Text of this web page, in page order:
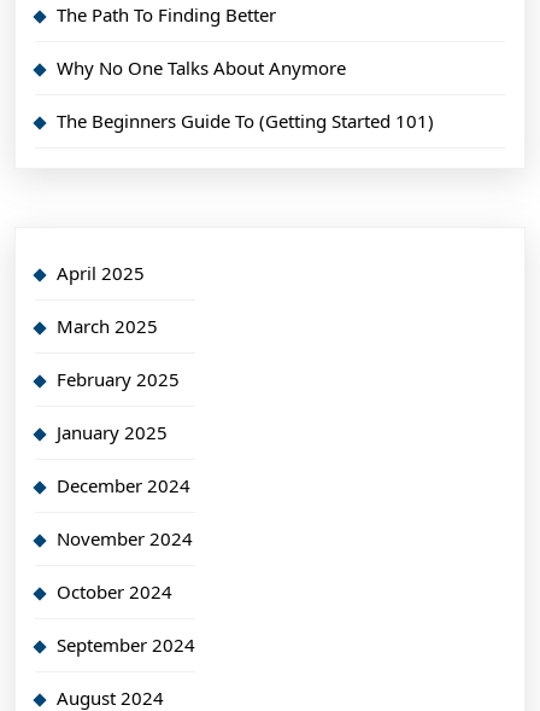
The Path To Finding Better
Why No One Talks About Anymore
The Beginners Guide To (Getting Started 101)
April 2025
March 2025
February 2025
January 2025
December 2024
November 2024
October 2024
September 2024
August 2024